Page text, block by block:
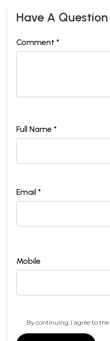
Have A Question
Comment *
Full Name *
Email *
Mobile
By continuing, I agree to the